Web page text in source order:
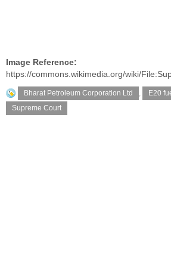
Image Reference:
https://commons.wikimedia.org/wiki/
Bharat Petroleum Corporation Ltd , E20
Supreme Court